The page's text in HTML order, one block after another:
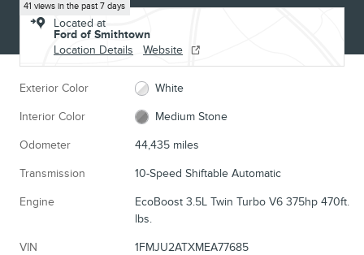
41 views in the past 7 days
Located at
Ford of Smithtown
Location Details
Website
Exterior Color White
Interior Color Medium Stone
Odometer 44,435 miles
Transmission 10-Speed Shiftable Automatic
Engine
EcoBoost 3.5L Twin Turbo V6 375hp 470ft.
lbs.
VIN 1FMJU2ATXMEA77685